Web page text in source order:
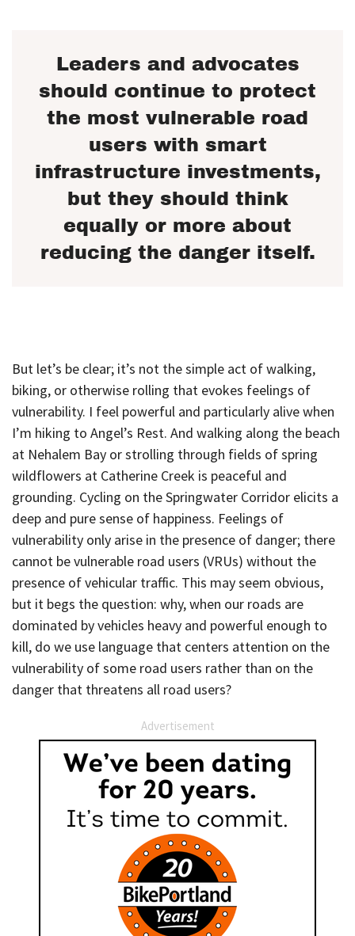
Leaders and advocates
should continue to protect
the most vulnerable road
users with smart
infrastructure investments,
but they should think
equally or more about
reducing the danger itself.
But let’s be clear; it’s not the simple act of walking,
biking, or otherwise rolling that evokes feelings of
vulnerability. I feel powerful and particularly alive when
I’m hiking to Angel’s Rest. And walking along the beach
at Nehalem Bay or strolling through fields of spring
wildflowers at Catherine Creek is peaceful and
grounding. Cycling on the Springwater Corridor elicits a
deep and pure sense of happiness. Feelings of
vulnerability only arise in the presence of danger; there
cannot be vulnerable road users (VRUs) without the
presence of vehicular traffic. This may seem obvious,
but it begs the question: why, when our roads are
dominated by vehicles heavy and powerful enough to
kill, do we use language that centers attention on the
vulnerability of some road users rather than on the
danger that threatens all road users?
Advertisement